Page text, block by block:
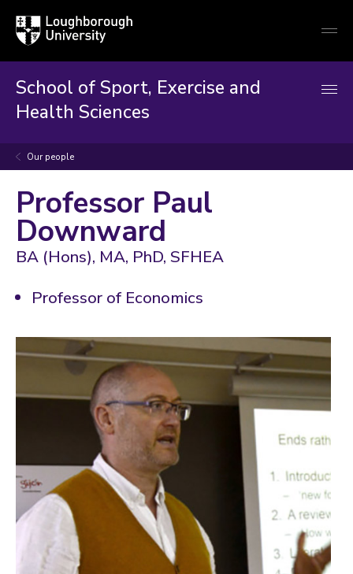
Loughborough
University
School of Sport, Exercise and
Health Sciences
Our people
Professor Paul
Downward
BA (Hons), MA, PhD, SFHEA
Professor of Economics